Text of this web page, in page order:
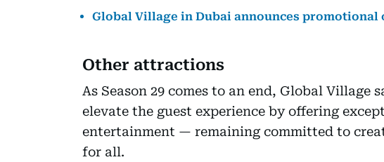
Global Village in Dubai announces
Other attractions
As Season 29 comes to an end, Global
elevate the guest experience by offering
entertainment — remaining committed to
for all.